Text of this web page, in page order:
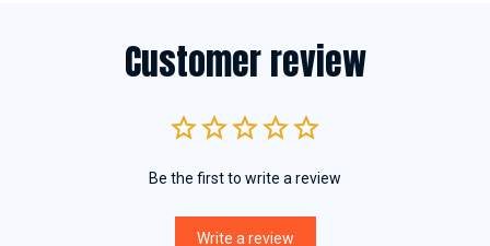
Customer review
Be the first to write a review
Write a review